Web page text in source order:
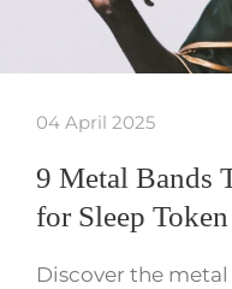
04 April 2025
9 Metal Bands
for Sleep Token
Discover the